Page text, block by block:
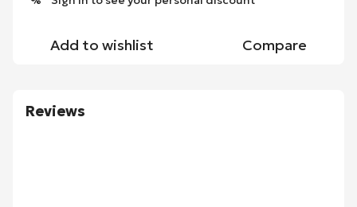
Add to wishlist Compare
Reviews